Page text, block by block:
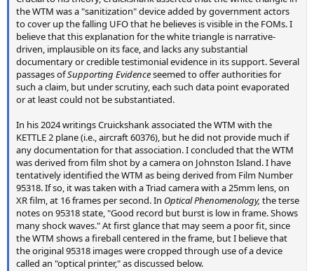
the WTM was a "sanitization" device added by government actors
to cover up the falling UFO that he believes is visible in the FOMs. I
believe that this explanation for the white triangle is narrative-
driven, implausible on its face, and lacks any substantial
documentary or credible testimonial evidence in its support. Several
passages ofSupporting Evidenceseemed to offer authorities for
such a claim, but under scrutiny, each such data point evaporated
or at least could not be substantiated.
In his 2024 writings Cruickshank associated the WTM with the
KETTLE 2 plane (i.e., aircraft 60376), but he did not provide much if
any documentation for that association. I concluded that the WTM
was derived from film shot by a camera on Johnston Island. I have
tentatively identified the WTM as being derived from Film Number
95318. If so, it was taken with a Triad camera with a 25mm lens, on
XR film, at 16 frames per second. In Optical Phenomenology, the terse
notes on 95318 state, "Good record but burst is low in frame. Shows
many shock waves." At first glance that may seem a poor fit, since
the WTM shows a fireball centered in the frame, but I believe that
the original 95318 images were cropped through use of a device
called an "optical printer," as discussed below.